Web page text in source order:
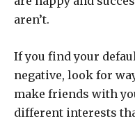
aren’t.
If you find your
negative, look for
make friends with
different interests